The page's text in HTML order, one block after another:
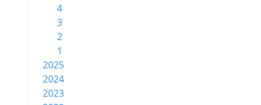
4
3
2
1
2025
2024
2023